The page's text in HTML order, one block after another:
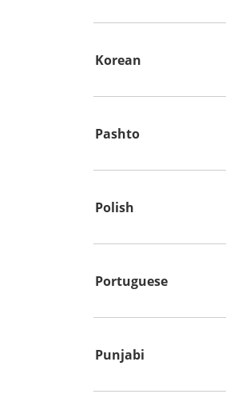
Korean
Pashto
Polish
Portuguese
Punjabi